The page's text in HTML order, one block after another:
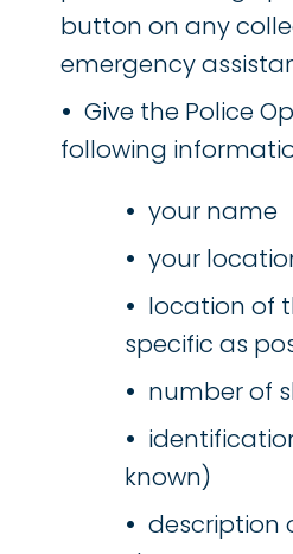
button on any
emergency
Give the Police
following
your name
your
location of
specific as
number of
known)
description